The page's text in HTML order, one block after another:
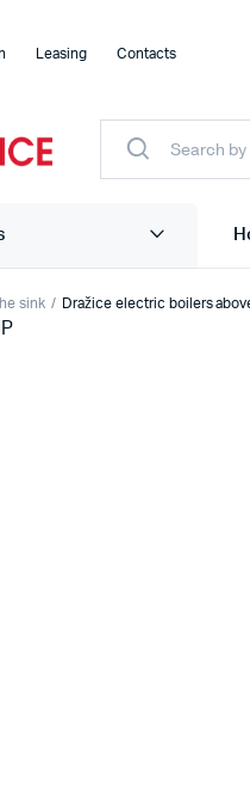
Leasing Contacts
sink Dražice electric boilers